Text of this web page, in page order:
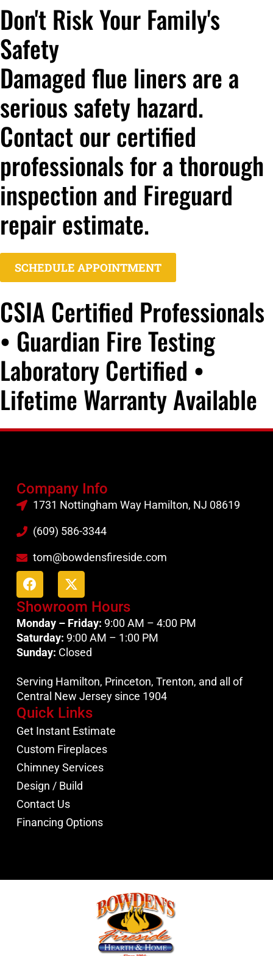
Don't Risk Your Family's
Safety
Damaged flue liners are a
serious safety hazard.
Contact our certified
professionals for a thorough
inspection and Fireguard
repair estimate.
SCHEDULE APPOINTMENT
CSIA Certified Professionals
• Guardian Fire Testing
Laboratory Certified •
Lifetime Warranty Available
Company Info
1731 Nottingham Way Hamilton, NJ 08619
(609) 586-3344
tom@bowdensfireside.com
Showroom Hours
Monday – Friday: 9:00 AM – 4:00 PM
Saturday: 9:00 AM – 1:00 PM
Sunday: Closed
Serving Hamilton, Princeton, Trenton, and all of
Central New Jersey since 1904
Quick Links
Get Instant Estimate
Custom Fireplaces
Chimney Services
Design / Build
Contact Us
Financing Options